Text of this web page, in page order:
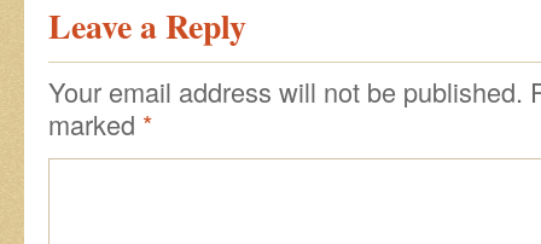
Leave a Reply
Your email address will not be published.
marked *